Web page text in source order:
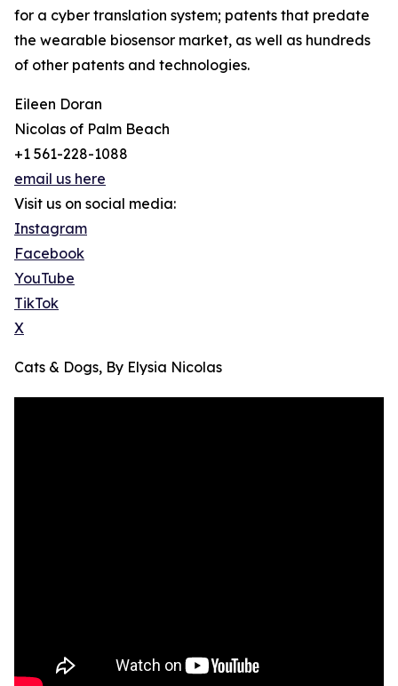
for a cyber translation system; patents that predate
the wearable biosensor market, as well as hundreds
of other patents and technologies.
Eileen Doran
Nicolas of Palm Beach
+1 561-228-1088
email us here
Visit us on social media:
Instagram
Facebook
YouTube
TikTok
X
Cats & Dogs, By Elysia Nicolas